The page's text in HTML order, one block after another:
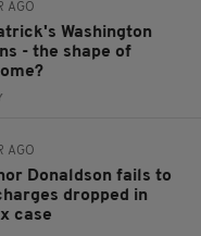
AGO
Washington
- the shape of
AGO
Donaldson fails to
dropped in
case